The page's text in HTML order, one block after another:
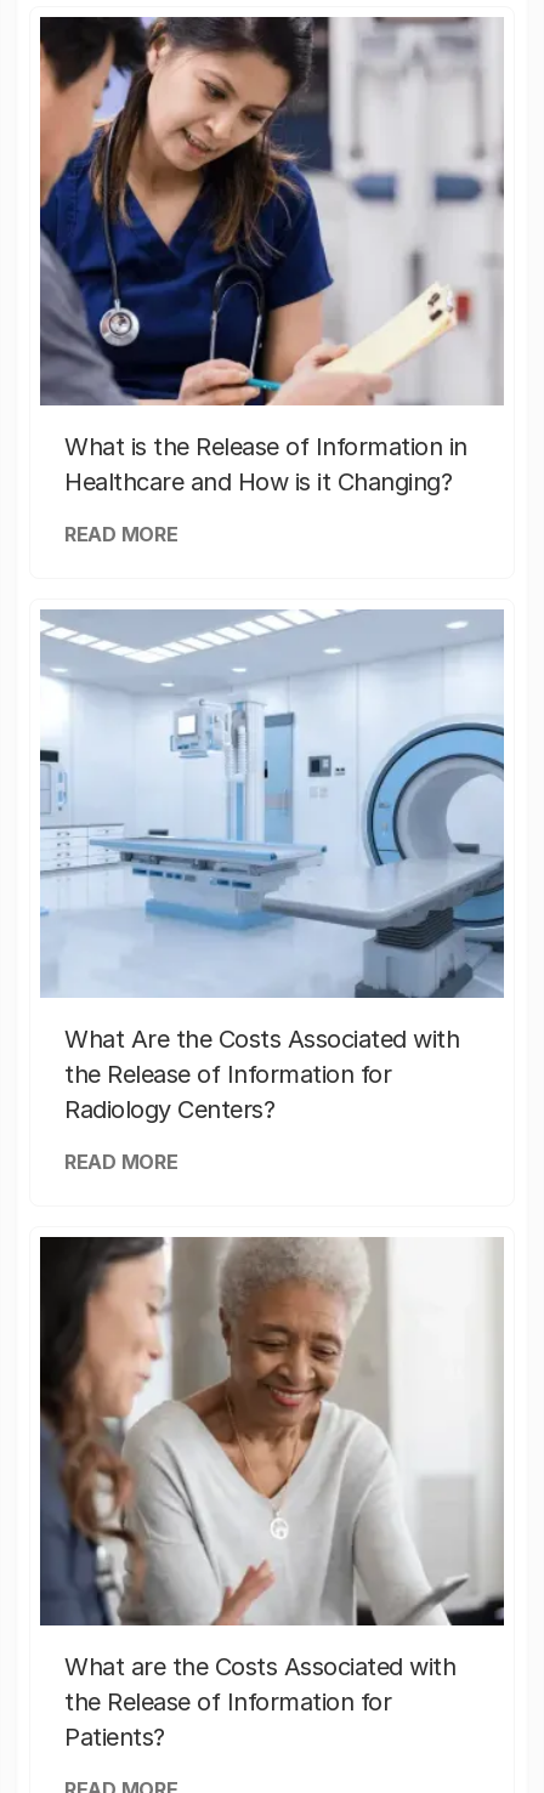
What is the Release of Information in
Healthcare and How is it Changing?
READ MORE
What Are the Costs Associated with
the Release of Information for
Radiology Centers?
READ MORE
What are the Costs Associated with
the Release of Information for
Patients?